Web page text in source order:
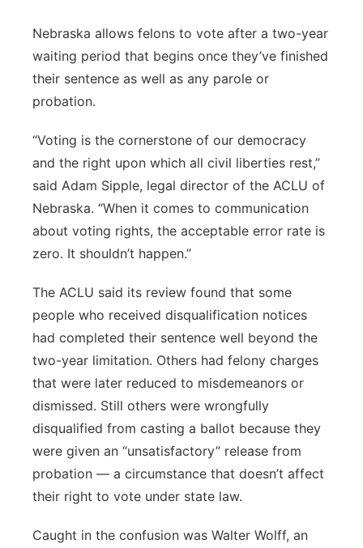
Nebraska allows felons to vote after a two-year
waiting period that begins once they’ve finished
their sentence as well as any parole or
probation.
“Voting is the cornerstone of our democracy
and the right upon which all civil liberties rest,”
said Adam Sipple, legal director of the ACLU of
Nebraska. “When it comes to communication
about voting rights, the acceptable error rate is
zero. It shouldn’t happen.”
The ACLU said its review found that some
people who received disqualification notices
had completed their sentence well beyond the
two-year limitation. Others had felony charges
that were later reduced to misdemeanors or
dismissed. Still others were wrongfully
disqualified from casting a ballot because they
were given an “unsatisfactory” release from
probation — a circumstance that doesn’t affect
their right to vote under state law.
Caught in the confusion was Walter Wolff, an